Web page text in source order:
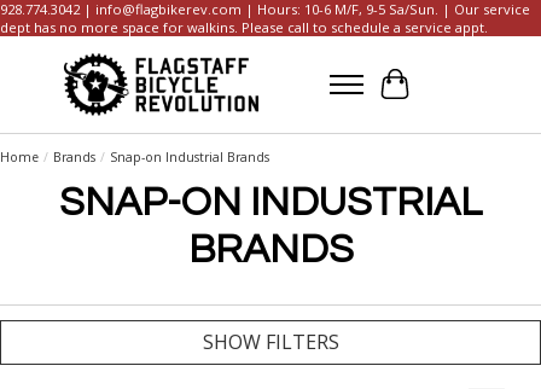
928.774.3042 | info@flagbikerev.com | Hours: 10-6 M/F, 9-5 Sa/Sun. | Our service
dept has no more space for walkins. Please call to schedule a service appt.
Cart
Home / Brands / Snap-on Industrial Brands
SNAP-ON INDUSTRIAL
BRANDS
SHOW FILTERS